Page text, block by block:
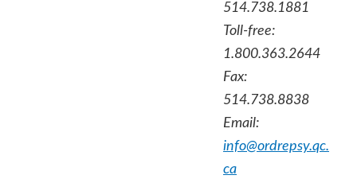
514.738.1881
Toll-free:
1.800.363.2644
Fax:
514.738.8838
Email:
info@ordrepsy.qc.
ca